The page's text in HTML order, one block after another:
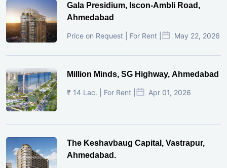
Gala Presidium, Iscon-Ambli Road,
Ahmedabad
Price on Request | For Rent | May 22, 2026
Million Minds, SG Highway, Ahmedabad
₹ 14 Lac. | For Rent | Apr 01, 2026
The Keshavbaug Capital, Vastrapur,
Ahmedabad.